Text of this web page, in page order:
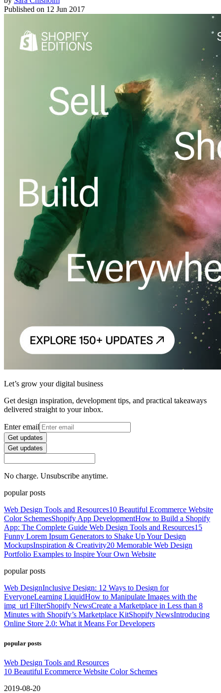
Published on 12 Jun 2017
Let’s grow your digital business
Get design inspiration, development tips, and practical takeaways
delivered straight to your inbox.
Enter email
Get updates
Get updates
No charge. Unsubscribe anytime.
popular posts
Web Design Tools and Resources10 Beautiful Ecommerce Website
Color SchemesShopify App DevelopmentHow to Build a Shopify
App: The Complete Guide Web Design Tools and Resources15
Funny Lorem Ipsum Generators to Shake Up Your Design
MockupsInspiration & Creativity20 Memorable Web Design
Portfolio Examples to Inspire Your Own Website
popular posts
Web DesignInclusive Design: 12 Ways to Design for
EveryoneLearning LiquidHow to Manipulate Images with the
img_url FilterShopify NewsCreate a Marketplace in Less than 8
Minutes with Shopify’s Marketplace KitShopify NewsIntroducing
Online Store 2.0: What it Means For Developers
popular posts
Web Design Tools and Resources
10 Beautiful Ecommerce Website Color Schemes
2019-08-20